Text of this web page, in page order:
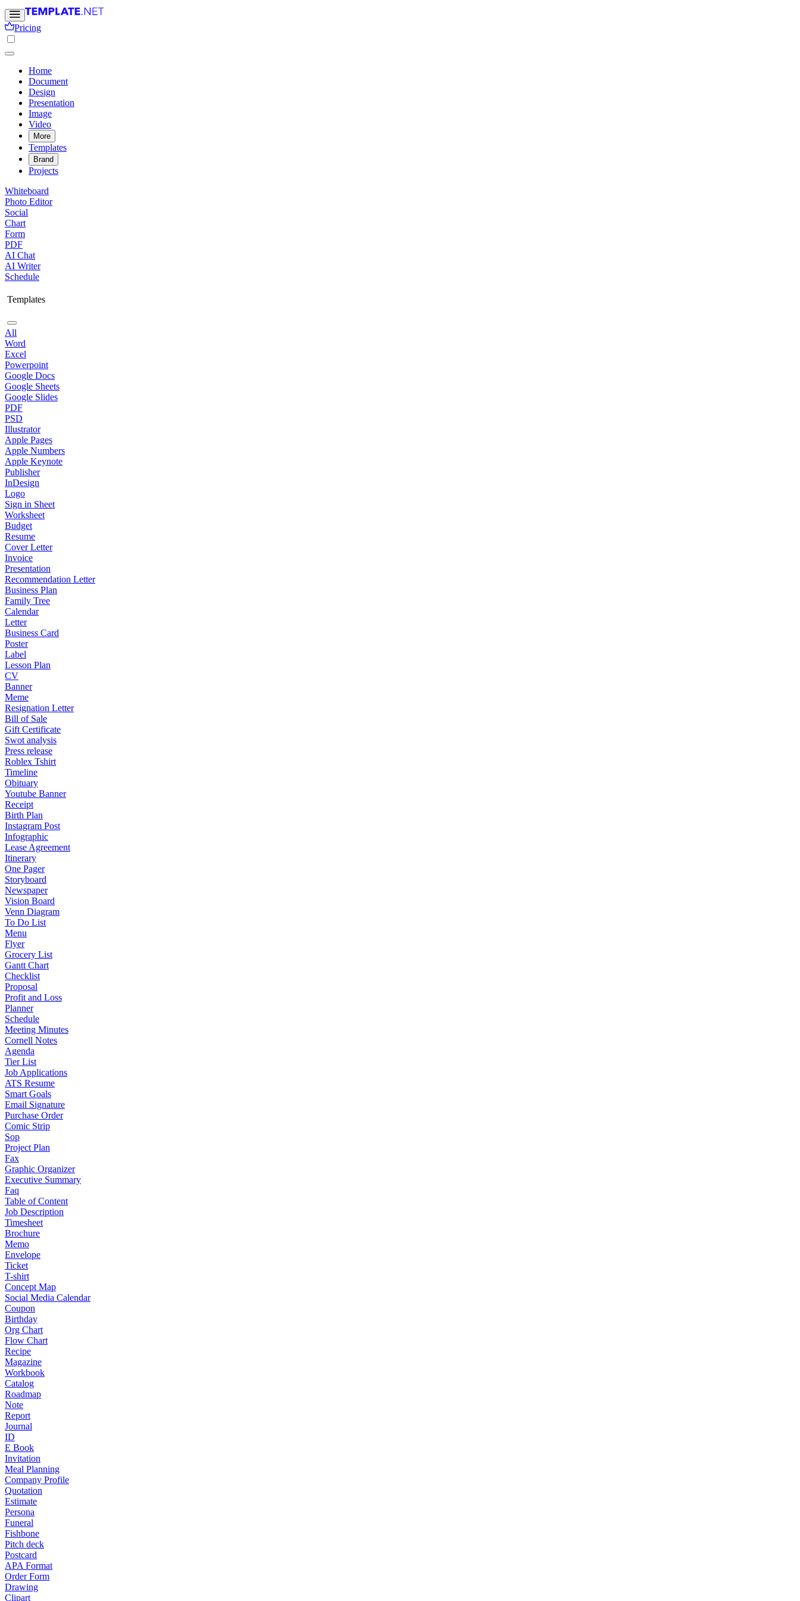
Pricing
Home
Document
Design
Presentation
Image
Video
More
Templates
Brand
Projects
Whiteboard
Photo Editor
Social
Chart
Form
PDF
AI Chat
AI Writer
Schedule
Templates
All
Word
Excel
Powerpoint
Google Docs
Google Sheets
Google Slides
PDF
PSD
Illustrator
Apple Pages
Apple Numbers
Apple Keynote
Publisher
InDesign
Logo
Sign in Sheet
Worksheet
Budget
Resume
Cover Letter
Invoice
Presentation
Recommendation Letter
Business Plan
Family Tree
Calendar
Letter
Business Card
Poster
Label
Lesson Plan
CV
Banner
Meme
Resignation Letter
Bill of Sale
Gift Certificate
Swot analysis
Press release
Roblex Tshirt
Timeline
Obituary
Youtube Banner
Receipt
Birth Plan
Instagram Post
Infographic
Lease Agreement
Itinerary
One Pager
Storyboard
Newspaper
Vision Board
Venn Diagram
To Do List
Menu
Flyer
Grocery List
Gantt Chart
Checklist
Proposal
Profit and Loss
Planner
Schedule
Meeting Minutes
Cornell Notes
Agenda
Tier List
Job Applications
ATS Resume
Smart Goals
Email Signature
Purchase Order
Comic Strip
Sop
Project Plan
Fax
Graphic Organizer
Executive Summary
Faq
Table of Content
Job Description
Timesheet
Brochure
Memo
Envelope
Ticket
T-shirt
Concept Map
Social Media Calendar
Coupon
Birthday
Org Chart
Flow Chart
Recipe
Magazine
Workbook
Catalog
Roadmap
Note
Report
Journal
ID
E Book
Invitation
Meal Planning
Company Profile
Quotation
Estimate
Persona
Funeral
Fishbone
Pitch deck
Postcard
APA Format
Order Form
Drawing
Clipart